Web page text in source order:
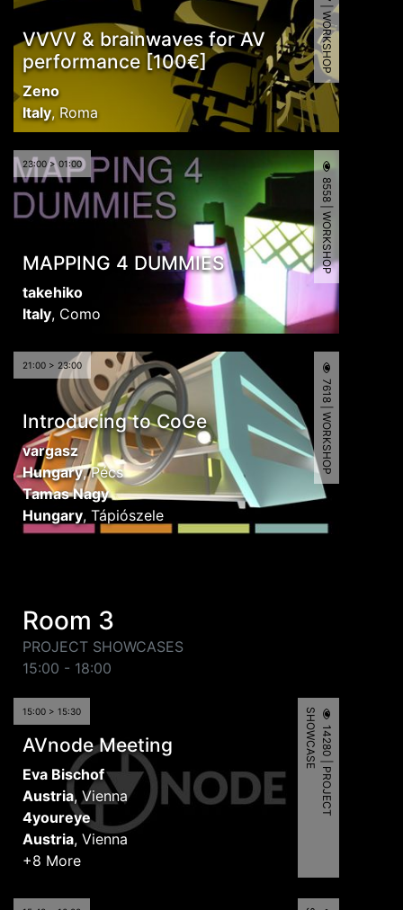
VVVV & brainwaves for AV
performance [100€]
Zeno
Italy, Roma
7627 | WORKSHOP
23:00 > 01:00
MAPPING 4 DUMMIES
takehiko
Italy, Como
8558 | WORKSHOP
21:00 > 23:00
Introducing to CoGe
vargasz
Hungary,Pécs
Tamas Nagy
Hungary, Tápiószele
7618 | WORKSHOP
Room 3
PROJECT SHOWCASES
15:00 - 18:00
15:00 > 15:30
AVnode Meeting
Eva Bischof
Austria, Vienna
4youreye
Austria, Vienna
+8 More
1
4
2
8
0
|
P
R
O
J
E
C
T
SH
O
W
C
A
S
E